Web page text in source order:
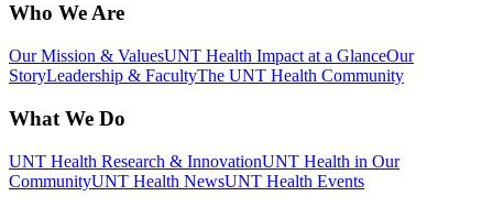
Who We Are
Our Mission & ValuesUNT Health Impact at a GlanceOur
StoryLeadership & FacultyThe UNT Health Community
What We Do
UNT Health Research & InnovationUNT Health in Our
CommunityUNT Health NewsUNT Health Events